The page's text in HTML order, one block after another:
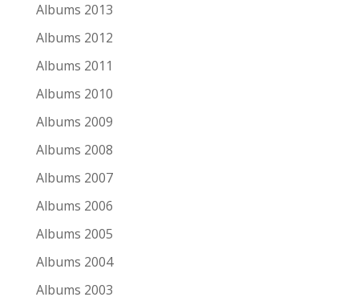
Wish You Were Here: 50th Anniversary
Albums 2013
Albums 2012
Albums 2011
Albums 2010
Albums 2009
Albums 2008
Albums 2007
Albums 2006
Albums 2005
Albums 2004
Albums 2003